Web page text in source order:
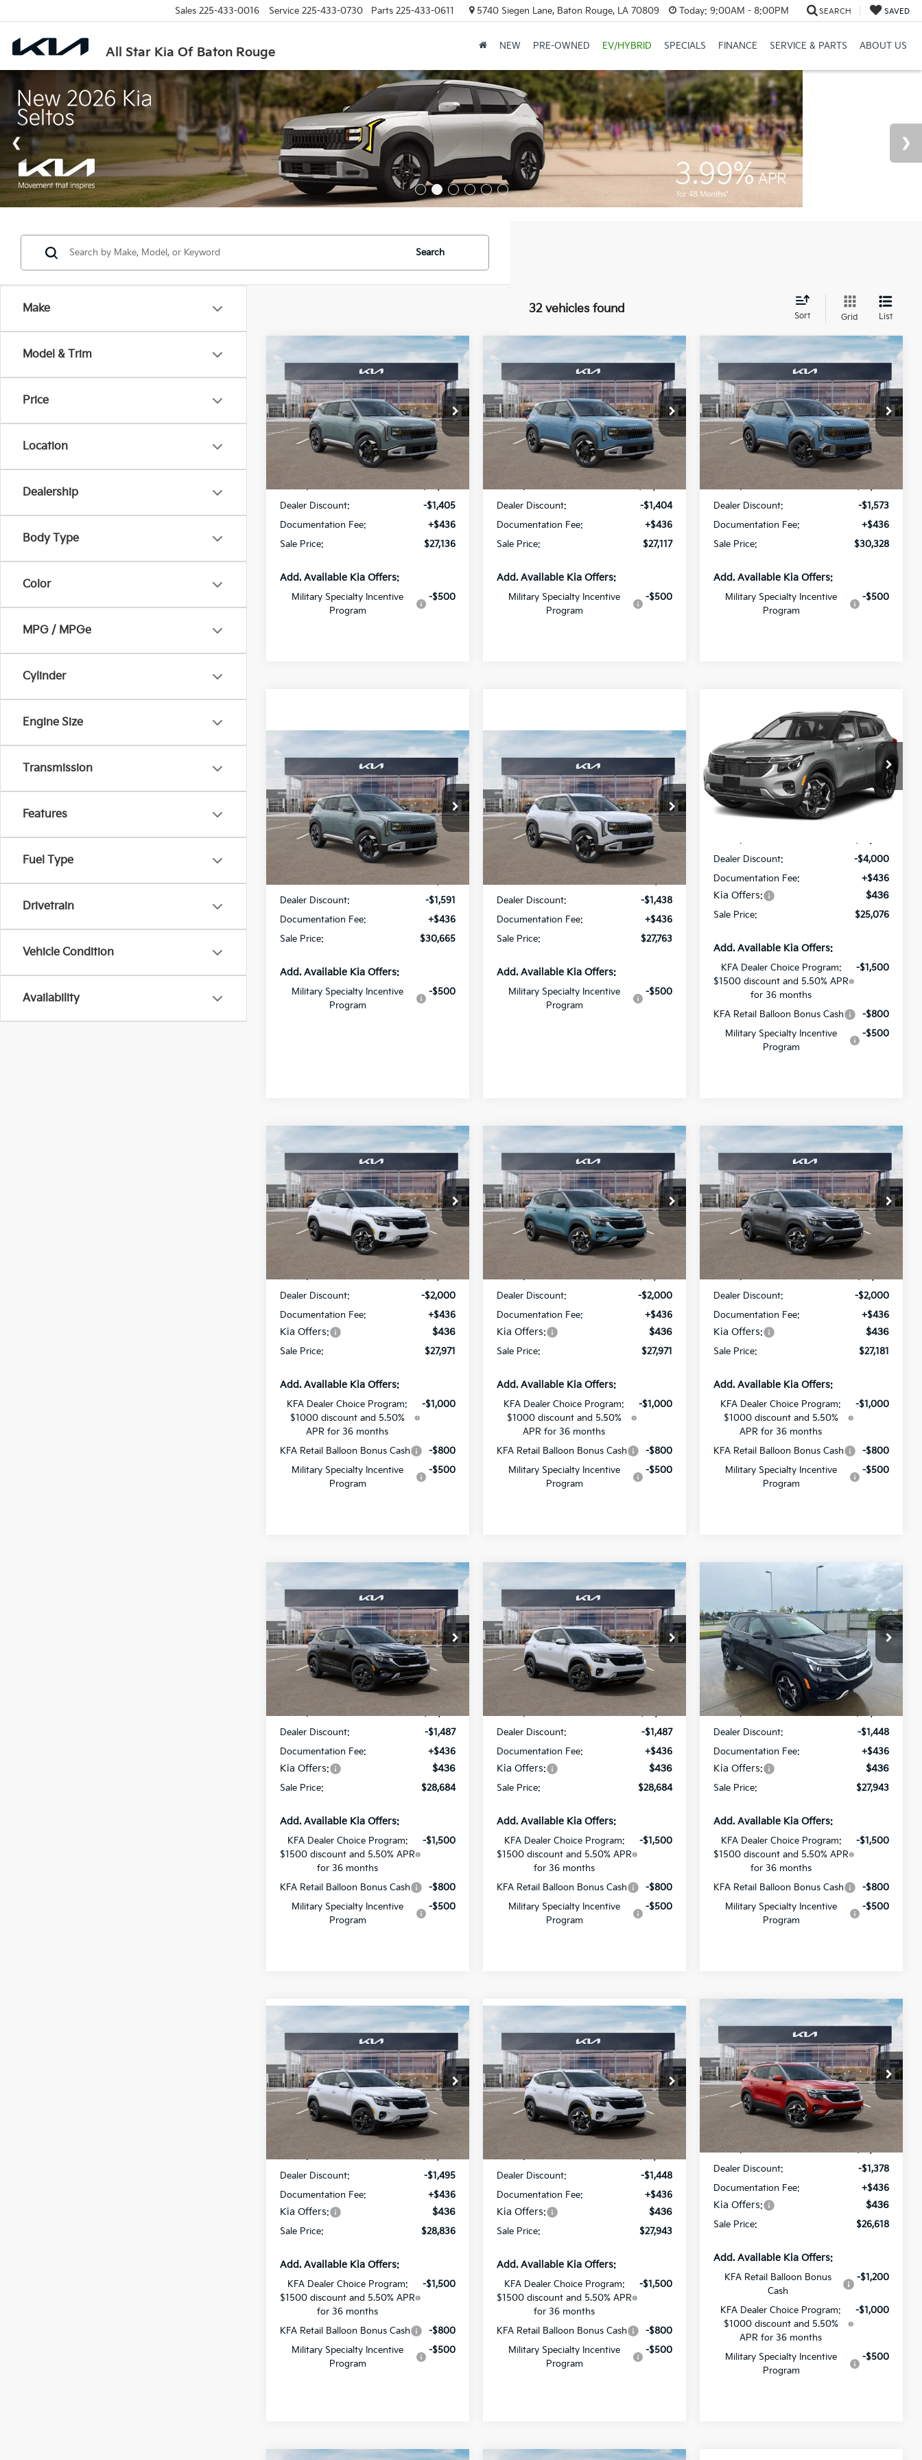
All Star Kia Of Baton Rouge
Sales 225-433-0016 Service 225-433-0730 Parts 225-433-0611 5740 Siegen Lane, Baton Rouge, LA 70809 Today: 9:00AM - 8:00PM SEARCH SAVED
NEW PRE-OWNED EV/HYBRID SPECIALS FINANCE SERVICE & PARTS ABOUT US
Make
Model & Trim
Price
Location
Dealership
Body Type
Color
MPG / MPGe
Cylinder
Engine Size
Transmission
Features
Fuel Type
Drivetrain
Vehicle Condition
Availability
Search
32 vehicles found
Sort Grid List
Kia SeltosS
Special Offer
Price Drop
All Star Kia Of Baton Rouge
VIN:KNDEL3D31V7015382 Stock:V7015382
Ext. Int.
$1,405
SAVINGS
$27,136
SALE PRICE
Less
MSRP:
Dealer Discount:
-$1,405
Documentation Fee:
+$436
Sale Price:
$27,136
Add. Available Kia Offers:
Military Specialty Incentive
Program
-$500
Compare Vehicle
Kia SeltosS
Special Offer
All Star Kia Of Baton Rouge
VIN:KNDEL3D38V7012088Stock:V7012088
Ext. Int.
$1,404
SAVINGS
$27,117
SALE PRICE
Less
MSRP:
Dealer Discount:
-$1,404
Documentation Fee:
+$436
Sale Price:
$27,117
Add. Available Kia Offers:
Military Specialty Incentive
Program
-$500
Compare Vehicle
2027Kia SeltosX-Line
S
Special Offer
All Star Kia Of Baton Rouge
VIN:KNDEDCD31V7025598Stock:V7025598
Ext. Int.
$1,573
SAVINGS
$30,328
SALE PRICE
Less
MSRP:
Dealer Discount:
-$1,573
Documentation Fee:
+$436
Sale Price:
$30,328
Add. Available Kia Offers:
Military Specialty Incentive
Program
-$500
Compare Vehicle
Kia SeltosEX
Special Offer
All Star Kia Of Baton Rouge
VIN:KNDEC3D39V7027490Stock:V7027490
In Stock Ext. Int.
$1,591
SAVINGS
$30,665
SALE PRICE
Less
MSRP:
Dealer Discount:
-$1,591
Documentation Fee:
+$436
Sale Price:
$30,665
Add. Available Kia Offers:
Military Specialty Incentive
Program
-$500
Compare Vehicle
Kia SeltosS
Special Offer
All Star Kia Of Baton Rouge
VIN:KNDEL3D33V5010373Stock:V5010373
In Stock Ext. Int.
$1,438
SAVINGS
$27,763
SALE PRICE
Less
MSRP:
Dealer Discount:
-$1,438
Documentation Fee:
+$436
Sale Price:
$27,763
Add. Available Kia Offers:
Military Specialty Incentive
Program
-$500
Compare Vehicle
Kia SeltosEX
Special Offer
Price Drop
All Star Kia Of Baton Rouge
VIN:KNDER2AA8T7930383Stock:T7930383
SAVINGS
$25,076
SALE PRICE
Less
Dealer Discount:
-$4,000
Documentation Fee:
+$436
Kia Offers: $436
Sale Price: $25,076
Add. Available Kia Offers:
KFA Dealer Choice Program:
$1500 discount and 5.50% APR
for 36 months
-$1,500
KFA Retail Balloon Bonus Cash
-$800
Military Specialty Incentive
Program
-$500
Kia SeltosS
Special Offer
Price Drop
All Star Kia Of Baton Rouge
VIN:KNDEUCAA4T7914282Stock:T7914282
Ext.
$2,000
SAVINGS
$27,971
SALE PRICE
Less
MSRP:
Dealer Discount:
-$2,000
Documentation Fee:
+$436
Kia Offers: $436
Sale Price: $27,971
Add. Available Kia Offers:
KFA Dealer Choice Program:
$1000 discount and 5.50%
APR for 36 months
-$1,000
KFA Retail Balloon Bonus Cash
-$800
Military Specialty Incentive
Program
-$500
Compare Vehicle
Kia SeltosS
Special Offer
Price Drop
All Star Kia Of Baton Rouge
VIN:KNDEUCAA9T7911751Stock:T7911751
Ext.
$2,000
SAVINGS
$27,971
SALE PRICE
Less
MSRP:
Dealer Discount:
-$2,000
Documentation Fee:
+$436
Kia Offers: $436
Sale Price: $27,971
Add. Available Kia Offers:
KFA Dealer Choice Program:
$1000 discount and 5.50%
APR for 36 months
-$1,000
KFA Retail Balloon Bonus Cash
-$800
Military Specialty Incentive
Program
-$500
Compare Vehicle
Kia SeltosS
Special Offer
Price Drop
All Star Kia Of Baton Rouge
VIN:KNDEUCAAXT7935704Stock:T7935704
Ext.
$2,000
SAVINGS
$27,181
SALE PRICE
Less
MSRP:
Dealer Discount:
-$2,000
Documentation Fee:
+$436
Kia Offers: $436
Sale Price: $27,181
Add. Available Kia Offers:
KFA Dealer Choice Program:
$1000 discount and 5.50%
APR for 36 months
-$1,000
KFA Retail Balloon Bonus Cash
-$800
Military Specialty Incentive
Program
-$500
Compare Vehicle
Kia SeltosEX
Special Offer
All Star Kia Of Baton Rouge
VIN:KNDER2AA7T7946901Stock:T7946901
Ext.
$1,487
SAVINGS
$28,684
SALE PRICE
Less
MSRP:
Dealer Discount:
-$1,487
Documentation Fee:
+$436
Kia Offers: $436
Sale Price: $28,684
Add. Available Kia Offers:
KFA Dealer Choice Program:
$1500 discount and 5.50% APR
for 36 months
-$1,500
KFA Retail Balloon Bonus Cash
-$800
Military Specialty Incentive
Program
-$500
Compare Vehicle
Kia SeltosEX
Special Offer
All Star Kia Of Baton Rouge
VIN:KNDER2AA8T7947278Stock:T7947278
Ext.
$1,487
SAVINGS
$28,684
SALE PRICE
Less
MSRP:
Dealer Discount:
-$1,487
Documentation Fee:
+$436
Kia Offers: $436
Sale Price: $28,684
Add. Available Kia Offers:
KFA Dealer Choice Program:
$1500 discount and 5.50% APR
for 36 months
-$1,500
KFA Retail Balloon Bonus Cash
-$800
Military Specialty Incentive
Program
-$500
Compare Vehicle
Kia Seltos
Special Offer
Price Drop
All Star Kia Of Baton Rouge
VIN: KNDER2AA0T7948280Stock:T7948280
In Stock Ext. Int.
SAVINGS
$27,943
SALE PRICE
Less
MSRP:
$28,955
Dealer Discount:
-$1,448
Documentation Fee:
+$436
Kia Offers: $436
Sale Price: $27,943
Add. Available Kia Offers:
KFA Dealer Choice Program:
$1500 discount and 5.50% APR
for 36 months
-$1,500
KFA Retail Balloon Bonus Cash
-$800
Military Specialty Incentive
Program
-$500
Compare Vehicle
Kia SeltosEX
Special Offer
All Star Kia Of Baton Rouge
VIN:KNDER2AA8T7947068Stock:T7947068
Ext.
$1,495
SAVINGS
$28,836
SALE PRICE
Less
MSRP:
Dealer Discount:
-$1,495
Documentation Fee:
+$436
Kia Offers: $436
Sale Price: $28,836
Add. Available Kia Offers:
KFA Dealer Choice Program:
$1500 discount and 5.50% APR
for 36 months
-$1,500
KFA Retail Balloon Bonus Cash
-$800
Military Specialty Incentive
Program
-$500
Compare Vehicle
Kia SeltosEX
Special Offer
All Star Kia Of Baton Rouge
VIN:KNDER2AA6T7948204Stock:T7948204
Ext.
$1,448
SAVINGS
$27,943
SALE PRICE
Less
MSRP:
Dealer Discount:
-$1,448
Documentation Fee:
+$436
Kia Offers: $436
Sale Price: $27,943
Add. Available Kia Offers:
KFA Dealer Choice Program:
$1500 discount and 5.50% APR
for 36 months
-$1,500
KFA Retail Balloon Bonus Cash
-$800
Military Specialty Incentive
Program
-$500
Compare Vehicle
2026 Kia SeltosS
Special Offer
All Star Kia Of Baton Rouge
VIN:KNDEU2AA7T7961512Stock:T7961512
Ext.
$1,378
SAVINGS
$26,618
SALE PRICE
Less
MSRP:
Dealer Discount:
-$1,378
Documentation Fee:
+$436
Kia Offers: $436
Sale Price: $26,618
Add. Available Kia Offers:
KFA Retail Balloon Bonus
Cash
-$1,200
KFA Dealer Choice Program:
$1000 discount and 5.50%
APR for 36 months
-$1,000
Military Specialty Incentive
Program
-$500
Compare Vehicle